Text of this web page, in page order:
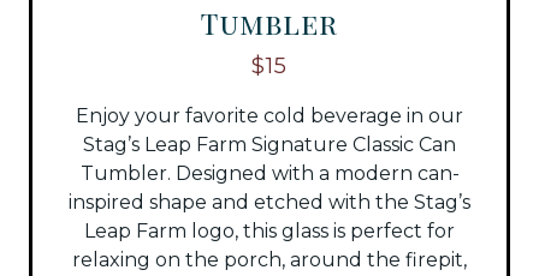
Tumbler
$15
Enjoy your favorite cold beverage in our
Stag’s Leap Farm Signature Classic Can
Tumbler. Designed with a modern can-
inspired shape and etched with the Stag’s
Leap Farm logo, this glass is perfect for
relaxing on the porch, around the firepit,